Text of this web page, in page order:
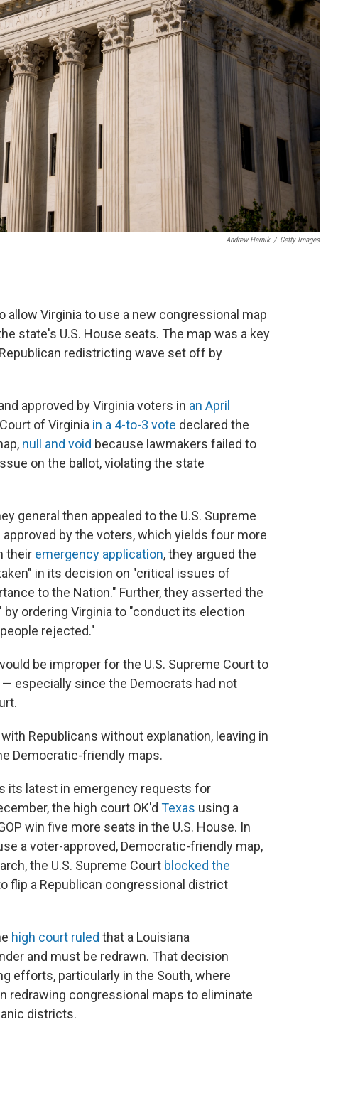
Andrew Harnik / Getty Images
allow Virginia to use a new congressional map
state's U.S. House seats. The map was a key
redistricting wave set off by
approved by Virginia voters in an April
of Virginia in a 4-to-3 vote declared the
null and void because lawmakers failed to
on the ballot, violating the state
general then appealed to the U.S. Supreme
by the voters, which yields four more
their emergency application, they argued the
in its decision on "critical issues of
to the Nation." Further, they asserted the
ordering Virginia to "conduct its election
rejected."
be improper for the U.S. Supreme Court to
especially since the Democrats had not
Republicans without explanation, leaving in
Democratic-friendly maps.
its latest in emergency requests for
the high court OK'd Texas using a
win five more seats in the U.S. House. In
a voter-approved, Democratic-friendly map,
the U.S. Supreme Court blocked the
flip a Republican congressional district
high court ruled that a Louisiana
and must be redrawn. That decision
efforts, particularly in the South, where
redrawing congressional maps to eliminate
districts.